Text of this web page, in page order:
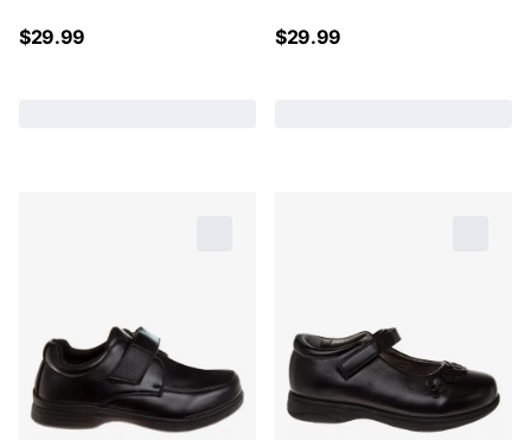
$29.99 $29.99